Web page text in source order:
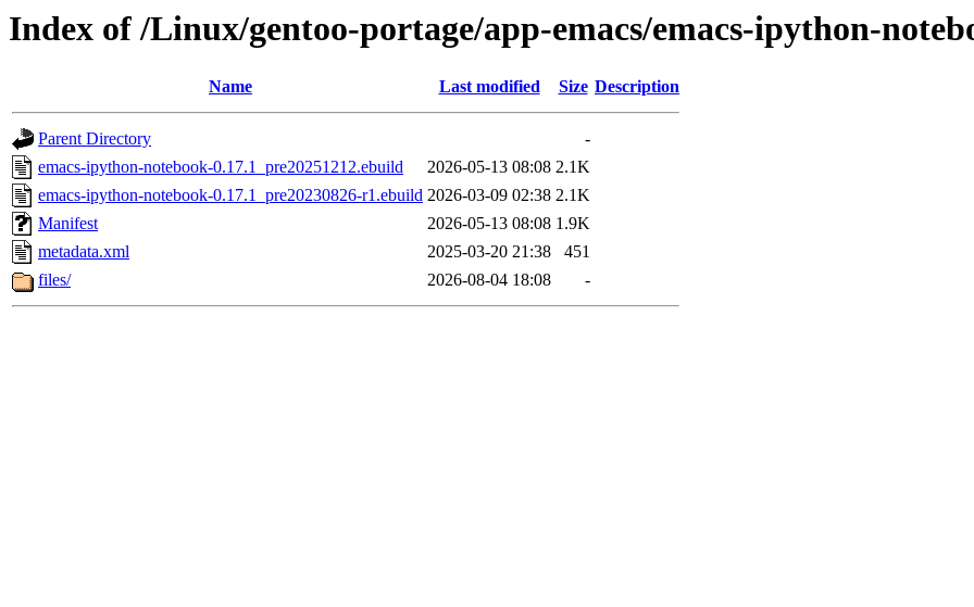
Index of /Linux/gentoo-portage/app-emacs/emacs-ipython-
Name Last modified Size Description
Parent Directory
-
emacs-ipython-notebook-0.17.1_pre20251212.ebuild
2026-05-13 08:08 2.1K
emacs-ipython-notebook-0.17.1_pre20230826-r1.ebuild 2026-03-09 02:38 2.1K
Manifest
2026-05-13 08:08 1.9K
metadata.xml
2025-03-20 21:38
451
files/
2026-08-04 18:08 -